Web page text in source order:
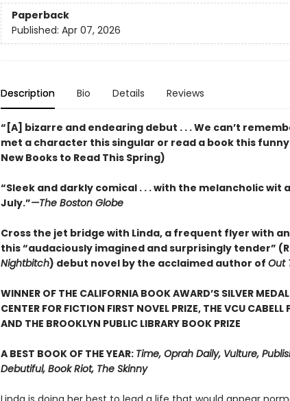
Paperback
Published: Apr 07, 2026
Description Bio Details Reviews
“[A] bizarre and endearing debut . . . We can’t
met a character this singular or read a book this
New Books to Read This Spring)
“Sleek and darkly comical . . . with the melancholic wit
July.”—The Boston Globe
Cross the jet bridge with Linda, a frequent flyer with
this “audaciously imagined and surprisingly tender”
Nightbitch) debut novel by the acclaimed author of Out
WINNER OF THE CALIFORNIA BOOK AWARD’S SILVER
CENTER FOR FICTION FIRST NOVEL PRIZE, THE VCU
AND THE BROOKLYN PUBLIC LIBRARY BOOK PRIZE
A BEST BOOK OF THE YEAR: Time, Oprah Daily, Vulture,
Debutiful, Book Riot, The Skinny